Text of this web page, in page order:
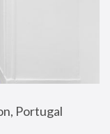
Portugal